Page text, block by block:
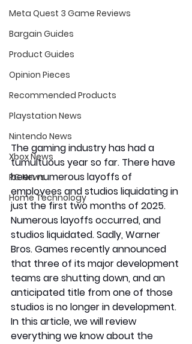
Meta Quest 3 Game Reviews
Bargain Guides
Product Guides
Opinion Pieces
Recommended Products
Playstation News
Nintendo News
Xbox News
PC News
Home Technology
The gaming industry has had a
tumultuous year so far. There have
been numerous layoffs of
employees and studios liquidating in
just the first two months of 2025.
Numerous layoffs occurred, and
studios liquidated. Sadly, Warner
Bros. Games recently announced
that three of its major development
teams are shutting down, and an
anticipated title from one of those
studios is no longer in development.
In this article, we will review
everything we know about the